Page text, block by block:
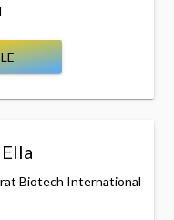
Biotech International